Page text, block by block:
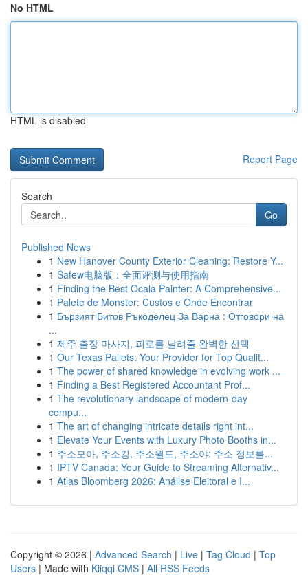
No HTML
HTML is disabled
Report Page
Search
Go
Published News
1 New Hanover County Exterior Cleaning: Restore Y...
1 Safew电脑版：全面评测与使用指南
1 Finding the Best Ocala Painter: A Comprehensive...
1 Palete de Monster: Custos e Onde Encontrar
1 Бързият Битов Ръкоделец За Варна : Отговори на
...
1 제주 출장 마사지, 피로를 날려줄 완벽한 선택
1 Our Texas Pallets: Your Provider for Top Qualit...
1 The power of shared knowledge in evolving work ...
1 Finding a Best Registered Accountant Prof...
1 The revolutionary landscape of modern-day
compu...
1 The art of changing intricate details right int...
1 Elevate Your Events with Luxury Photo Booths in...
1 주소모아, 주소킹, 주소월드, 주소야: 주소 정보를...
1 IPTV Canada: Your Guide to Streaming Alternativ...
1 Atlas Bloomberg 2026: Análise Eleitoral e I...
Copyright © 2026 | Advanced Search | Live | Tag Cloud | Top
Users | Made with Kliqqi CMS | All RSS Feeds